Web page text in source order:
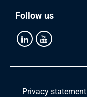
Follow us
Privacy statement